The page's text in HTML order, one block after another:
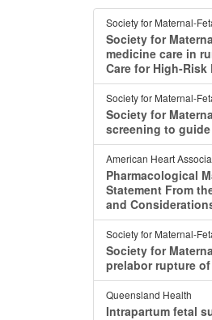
Society for Maternal-
Society for
medicine care in
Care for High-Risk
Society for Maternal-
Society for
screening to
American Heart
Pharmacological
Statement From
and
Society for Maternal-
Society for
prelabor rupture
Queensland Health
Intrapartum fetal